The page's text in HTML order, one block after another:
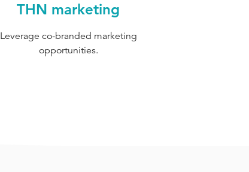
THN marketing
Leverage co-branded marketing
opportunities.